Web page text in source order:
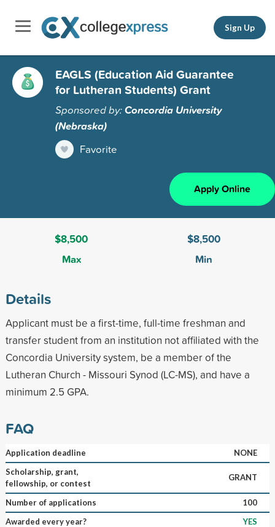
Sign Up
EAGLS (Education Aid Guarantee
for Lutheran Students) Grant
Sponsored by:Concordia University
(Nebraska)
Favorite
Apply Online
$8,500
Max
$8,500
Min
Details
Applicant must be a first-time, full-time freshman and
transfer student from an institution not affiliated with the
Concordia University system, be a member of the
Lutheran Church - Missouri Synod (LC-MS), and have a
minimum 2.5 GPA.
FAQ
Application deadline
NONE
Scholarship, grant,
fellowship, or contest
GRANT
Number of applications
100
Awarded every year?
YES